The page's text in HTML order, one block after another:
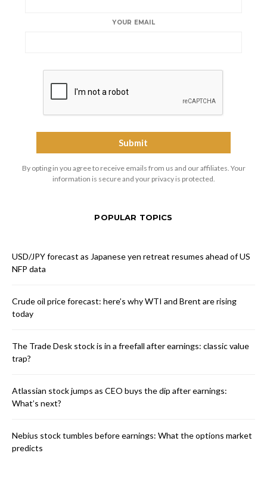
YOUR EMAIL
By opting in you agree to receive emails from us and our affiliates. Your
information is secure and your privacy is protected.
POPULAR TOPICS
USD/JPY forecast as Japanese yen retreat resumes ahead of US
NFP data
Crude oil price forecast: here’s why WTI and Brent are rising
today
The Trade Desk stock is in a freefall after earnings: classic value
trap?
Atlassian stock jumps as CEO buys the dip after earnings:
What’s next?
Nebius stock tumbles before earnings: What the options market
predicts